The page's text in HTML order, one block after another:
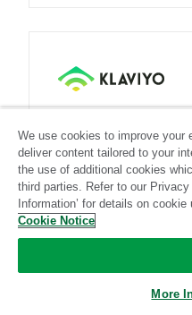
Standard Stitch-certified
We use cookies to improve your
deliver content tailored to your
the use of additional cookies
third parties. Refer to our
Information’ for details on
Cookie Notice
More